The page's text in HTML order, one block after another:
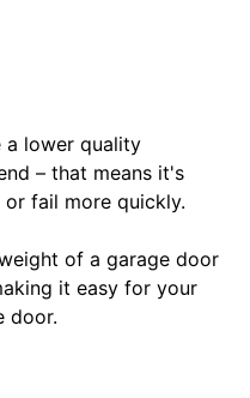
a lower quality
– that means it's
fail more quickly.
of a garage door
it easy for your
door.